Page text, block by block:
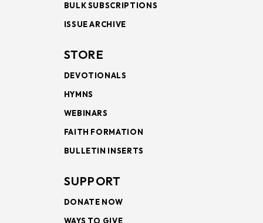
BULK SUBSCRIPTIONS
ISSUE ARCHIVE
STORE
DEVOTIONALS
HYMNS
WEBINARS
FAITH FORMATION
BULLETIN INSERTS
SUPPORT
DONATE NOW
WAYS TO GIVE